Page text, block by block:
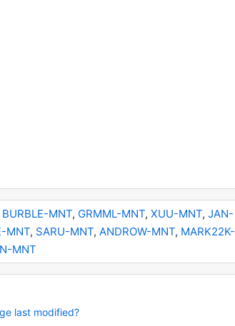
BURBLE-MNT, GRMML-MNT, XUU-MNT, JAN-
MNT, SARU-MNT, ANDROW-MNT, MARK22K-
MNT
last modified?